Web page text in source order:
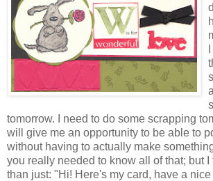
tomorrow. I need to do some scrapping
will give me an opportunity to be able to
without having to actually make
you really needed to know all of that; but I
than just: "Hi! Here's my card, have a